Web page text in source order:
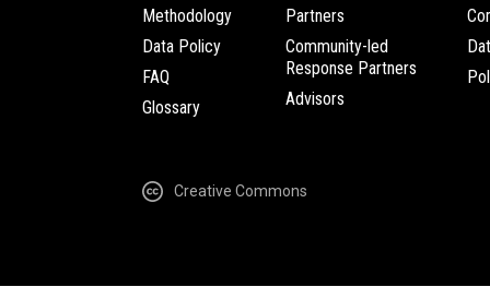
Methodology
Data Policy
FAQ
Glossary
Partners
Community-led
Response Partners
Advisors
Creative Commons